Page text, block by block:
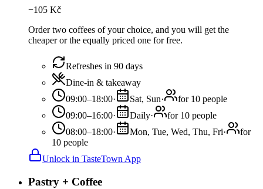
−105 Kč
Order two coffees of your choice, and you will get the
cheaper or the equally priced one for free.
Refreshes in 90 days
Dine-in & takeaway
09:00–18:00· Sat, Sun·
for 10 people
09:00–16:00· Daily·
for 10 people
08:00–18:00· Mon, Tue, Wed, Thu, Fri·
for
10 people
Unlock in TasteTown App
Pastry + Coffee